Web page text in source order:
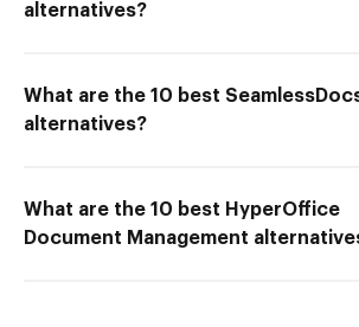
alternatives?
What are the 10 best
alternatives?
What are the 10 best HyperOffice
Document Management